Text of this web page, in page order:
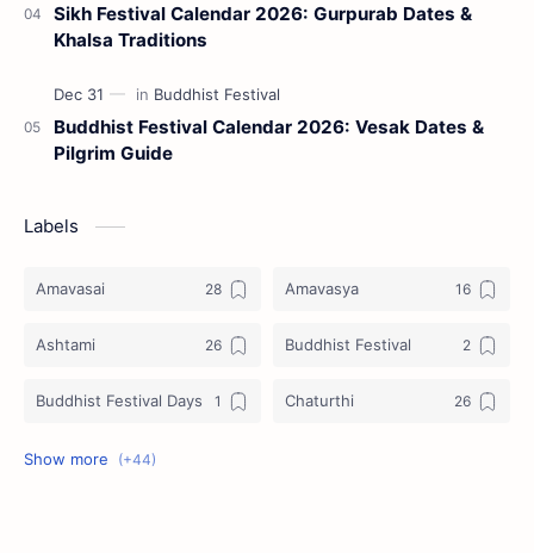
Sikh Festival Calendar 2026: Gurpurab Dates &
Khalsa Traditions
Buddhist Festival Calendar 2026: Vesak Dates &
Pilgrim Guide
Labels
Amavasai Amavasya
Ashtami Buddhist Festival
Buddhist Festival Days Chaturthi
Christians Festivals